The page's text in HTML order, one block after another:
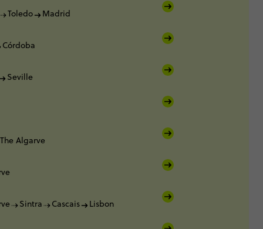
Toledo Madrid
Córdoba
Seville
The Algarve
Sintra Cascais Lisbon